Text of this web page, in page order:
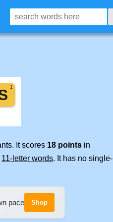
It scores 18 points in
11-letter words. It has no single-
pace Shop